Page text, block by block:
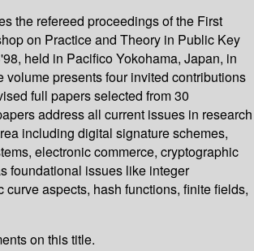
the refereed proceedings of the First
on Practice and Theory in Public Key
held in Pacifico Yokohama, Japan, in
volume presents four invited contributions
full papers selected from 30
address all current issues in research
including digital signature schemes,
electronic commerce, cryptographic
foundational issues like integer
curve aspects, hash functions, finite fields,
on this title.